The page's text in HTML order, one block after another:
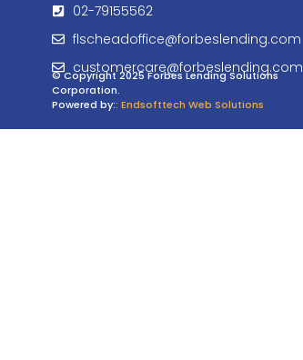
02-79155562
flscheadoffice@forbeslending.com
customercare@forbeslending.com
© Copyright 2025 Forbes Lending Solutions
Corporation.
Powered by:: Endsofttech Web Solutions